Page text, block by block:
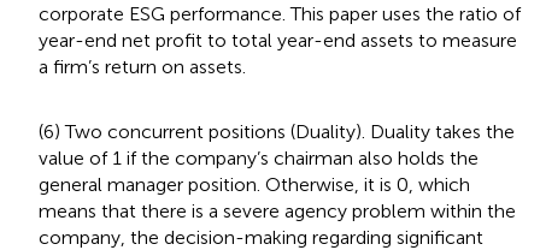
corporate ESG performance. This paper uses the ratio of
year-end net profit to total year-end assets to measure
a firm’s return on assets.
(6) Two concurrent positions (Duality). Duality takes the
value of 1 if the company’s chairman also holds the
general manager position. Otherwise, it is 0, which
means that there is a severe agency problem within the
company, the decision-making regarding significant